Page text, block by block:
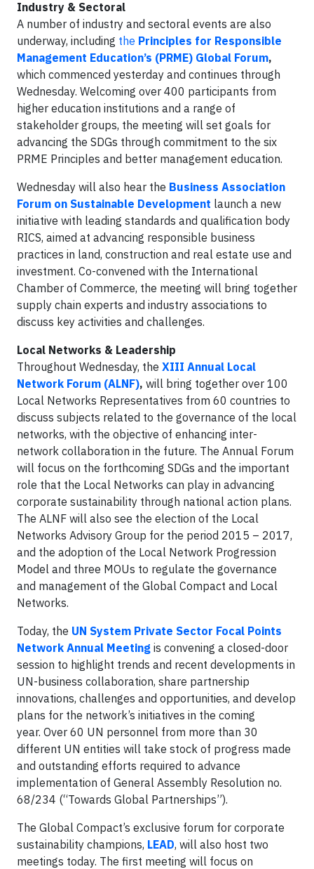
Industry & Sectoral
A number of industry and sectoral events are also
underway, including the Principles for Responsible
Management Education’s (PRME) Global Forum,
which commenced yesterday and continues through
Wednesday. Welcoming over 400 participants from
higher education institutions and a range of
stakeholder groups, the meeting will set goals for
advancing the SDGs through commitment to the six
PRME Principles and better management education.
Wednesday will also hear the Business Association
Forum on Sustainable Development launch a new
initiative with leading standards and qualification body
RICS, aimed at advancing responsible business
practices in land, construction and real estate use and
investment. Co-convened with the International
Chamber of Commerce, the meeting will bring together
supply chain experts and industry associations to
discuss key activities and challenges.
Local Networks & Leadership
Throughout Wednesday, the XIII Annual Local
Network Forum (ALNF), will bring together over 100
Local Networks Representatives from 60 countries to
discuss subjects related to the governance of the local
networks, with the objective of enhancing inter-
network collaboration in the future. The Annual Forum
will focus on the forthcoming SDGs and the important
role that the Local Networks can play in advancing
corporate sustainability through national action plans.
The ALNF will also see the election of the Local
Networks Advisory Group for the period 2015 – 2017,
and the adoption of the Local Network Progression
Model and three MOUs to regulate the governance
and management of the Global Compact and Local
Networks.
Today, the UN System Private Sector Focal Points
Network Annual Meeting is convening a closed-door
session to highlight trends and recent developments in
UN-business collaboration, share partnership
innovations, challenges and opportunities, and develop
plans for the network’s initiatives in the coming
year. Over 60 UN personnel from more than 30
different UN entities will take stock of progress made
and outstanding efforts required to advance
implementation of General Assembly Resolution no.
68/234 (“Towards Global Partnerships”).
The Global Compact’s exclusive forum for corporate
sustainability champions, LEAD, will also host two
meetings today. The first meeting will focus on